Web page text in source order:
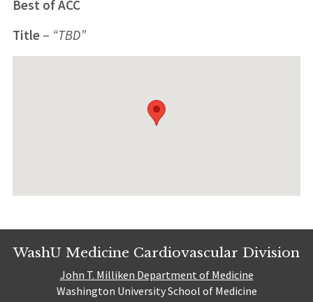
Best of ACC
Title– “TBD”
WashU Medicine Cardiovascular Division
John T. Milliken Department of Medicine
Washington University School of Medicine